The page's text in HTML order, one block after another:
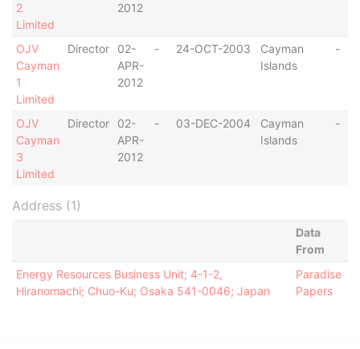
2
Limited
2012
OJV
Cayman
1
Limited
Director
02-
APR-
2012
- 24-OCT-2003
Cayman
Islands
-
OJV
Cayman
3
Limited
Director
02-
APR-
2012
- 03-DEC-2004
Cayman
Islands
-
Address (1)
Data
From
Energy Resources Business Unit; 4-1-2,
Hiranomachi; Chuo-Ku; Osaka 541-0046; Japan
Paradise
Papers